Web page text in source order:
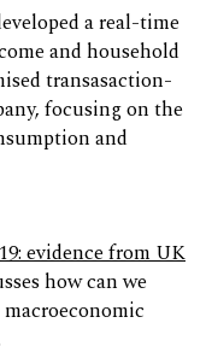
a real-time
and household
transasaction-
focusing on the
and
evidence from UK
how can we